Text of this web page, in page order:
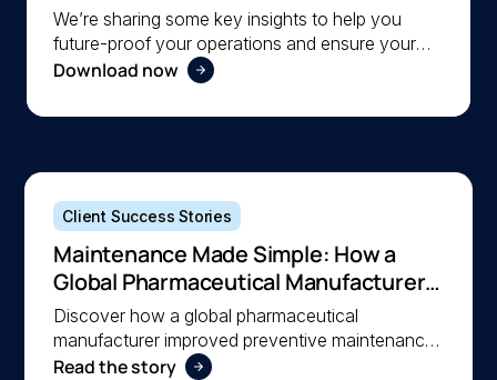
We’re sharing some key insights to help you
future-proof your operations and ensure your
organization is ready to navigate the changing
Download now
Client Success Stories
Maintenance Made Simple: How a
Global Pharmaceutical Manufacturer
Simplified Maintenance Management
with MEX
Discover how a global pharmaceutical
manufacturer improved preventive maintenance,
asset visibility, and operational efficiency with
Read the story